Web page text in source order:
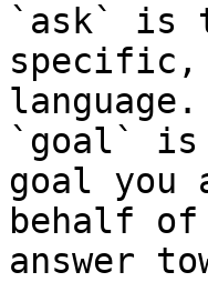
`ask` is
specific,
language.
`goal` is
goal you
behalf
answer